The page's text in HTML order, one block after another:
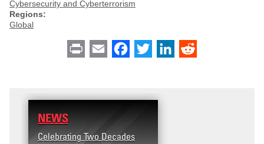
Cybersecurity and Cyberterrorism
Regions:
Global
Print Email Facebook
Twitter LinkedIn
NEWS
Celebrating Two Decades